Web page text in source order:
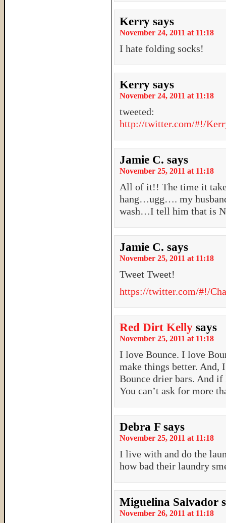
Kerry says
November 24, 2011 at 11:18
I hate folding socks!
Kerry says
November 24, 2011 at 11:18
tweeted:
http://twitter.com/#!/
Jamie C. says
November 25, 2011 at 11:18
All of it!! The time it
hang…ugg…. my
wash…I tell him that is
Jamie C. says
November 25, 2011 at 11:18
Tweet Tweet!
https://twitter.com/#!/
Red Dirt Kelly says
November 25, 2011 at 11:18
I love Bounce. I love
make things better.
Bounce drier bars. And
You can’t ask for more
Debra F says
November 25, 2011 at 11:18
I live with and do the
how bad their laundry
Miguelina Salvador
November 26, 2011 at 11:18